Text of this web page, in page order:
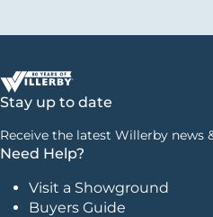
Stay up to date
Receive the latest Willerby news
Need Help?
Visit a Showground
Buyers Guide